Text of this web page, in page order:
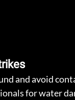
and avoid
for water